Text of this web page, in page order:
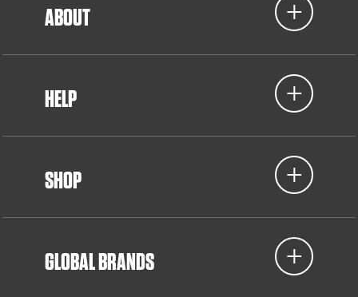
ABOUT
HELP
SHOP
GLOBAL BRANDS